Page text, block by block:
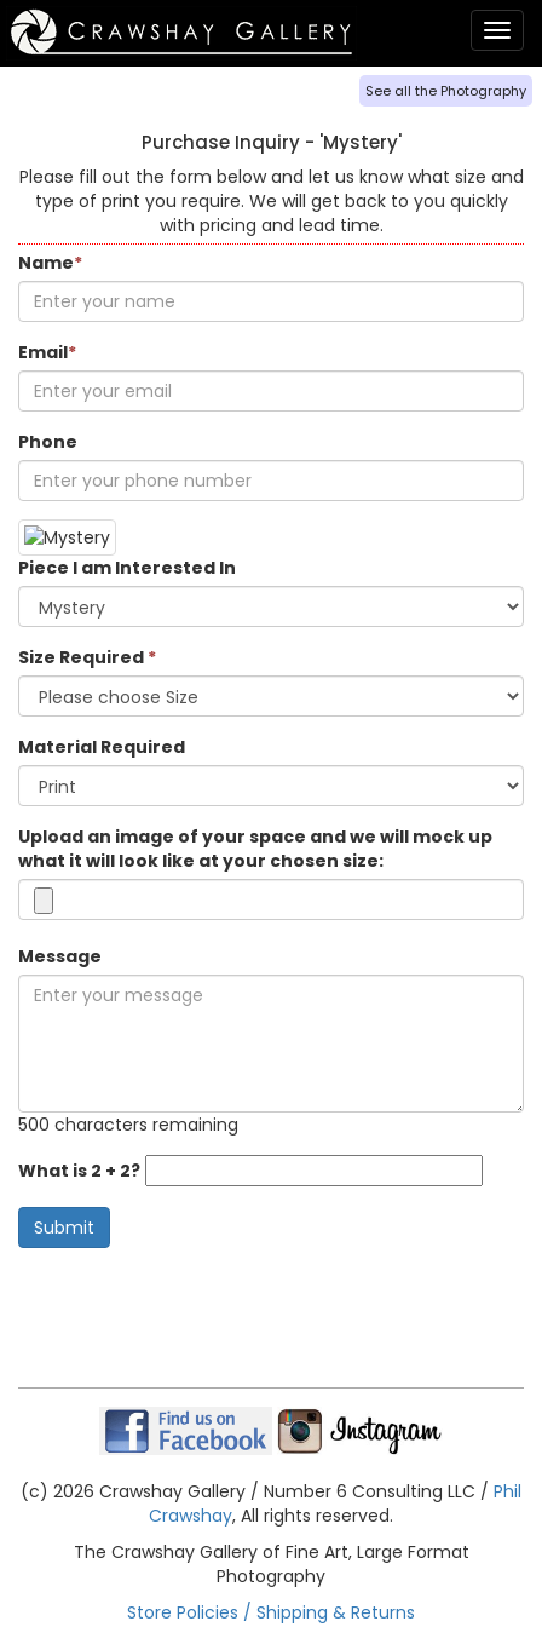
See all the Photography
Purchase Inquiry - 'Mystery'
Please fill out the form below and let us know what size and
type of print you require. We will get back to you quickly
with pricing and lead time.
Name*
Email*
Phone
Piece I am Interested In
Size Required *
Material Required
Upload an image of your space and we will mock up
what it will look like at your chosen size:
Message
500 characters remaining
What is 2 + 2?
Submit
(c) 2026 Crawshay Gallery / Number 6 Consulting LLC / Phil
Crawshay, All rights reserved.
The Crawshay Gallery of Fine Art, Large Format
Photography
Store Policies / Shipping & Returns